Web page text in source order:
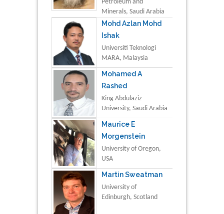
Petroleum and
Minerals, Saudi Arabia
Mohd Azlan Mohd
Ishak
Universiti Teknologi
MARA, Malaysia
Mohamed A
Rashed
King Abdulaziz
University, Saudi Arabia
Maurice E
Morgenstein
University of Oregon,
USA
Martin Sweatman
University of
Edinburgh, Scotland